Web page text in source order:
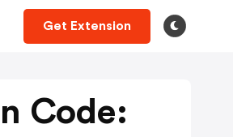
Get Extension
Code: